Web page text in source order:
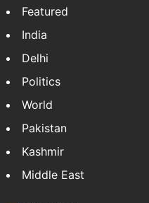
Featured
India
Delhi
Politics
World
Pakistan
Kashmir
Middle East